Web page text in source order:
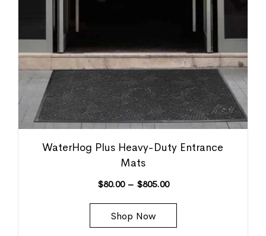
WaterHog Plus Heavy-Duty Entrance
Mats
$80.00 – $805.00
Shop Now